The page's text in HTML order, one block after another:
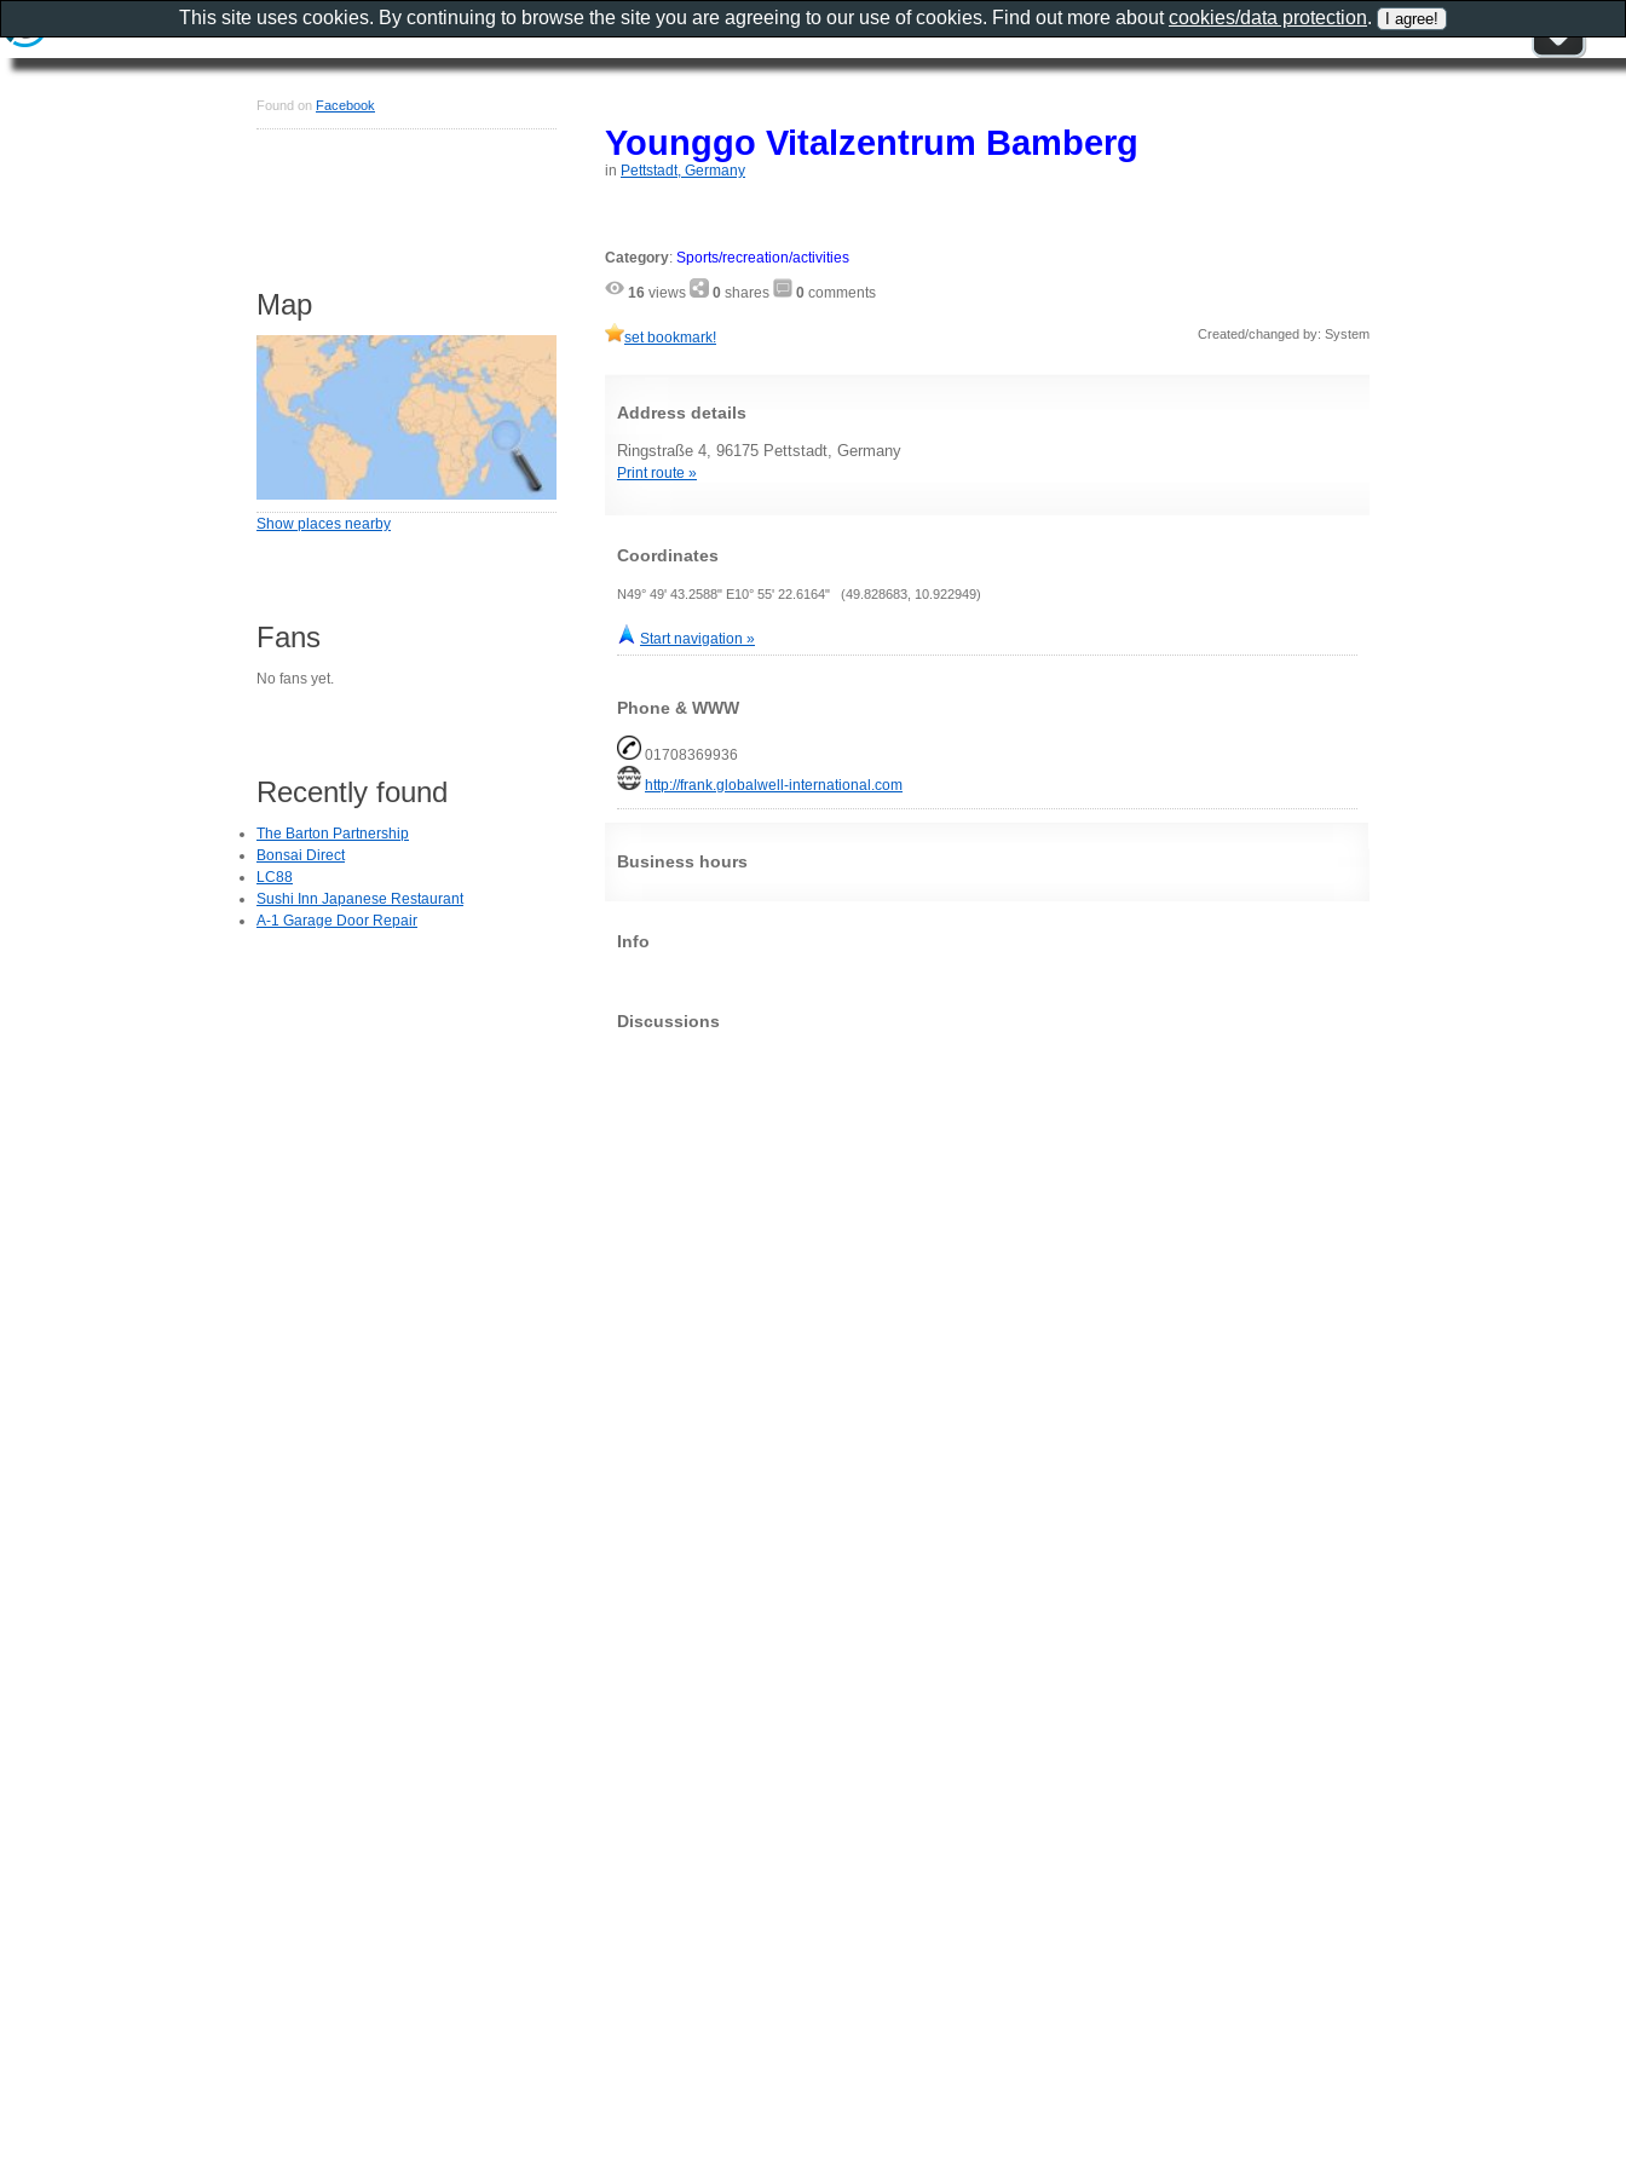
Younggo Vitalzentrum Bamberg
in Pettstadt, Germany
Category: Sports/recreation/activities
16 views 0 shares 0 comments
set bookmark! Created/changed by: System
Address details
Ringstraße 4, 96175 Pettstadt, Germany
Print route »
Coordinates
N49° 49' 43.2588" E10° 55' 22.6164" (49.828683, 10.922949)
Start navigation »
Phone & WWW
01708369936
http://frank.globalwell-international.com
Business hours
Info
Discussions
Found on Facebook
Map
Show places nearby
Fans
No fans yet.
Recently found
The Barton Partnership
Bonsai Direct
LC88
Sushi Inn Japanese Restaurant
A-1 Garage Door Repair
This site uses cookies. By continuing to browse the site you are agreeing to our use of cookies. Find out more aboutcookies/data protection.